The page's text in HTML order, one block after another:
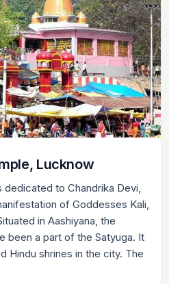
Lucknow
to Chandrika Devi,
of Goddesses Kali,
in Aashiyana, the
been a part of the Satyuga. It
Hindu shrines in the city. The